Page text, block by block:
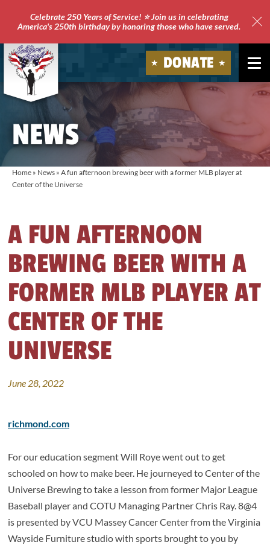
Celebrate 250 Years of Service! ⭐ Join us in celebrating
America's 250th birthday by honoring those who have served.
Soldiers'
DONATE
NEWS
Home » News » A fun afternoon brewing beer with a former MLB player at
Center of the Universe
A FUN AFTERNOON
BREWING BEER WITH A
FORMER MLB PLAYER AT
CENTER OF THE
UNIVERSE
June 28, 2022
richmond.com
For our education segment Will Roye went out to get
schooled on how to make beer. He journeyed to Center of the
Universe Brewing to take a lesson from former Major League
Baseball player and COTU Managing Partner Chris Ray. 8@4
is presented by VCU Massey Cancer Center from the Virginia
Wayside Furniture studio with sports brought to you by